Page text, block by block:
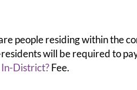
people residing within
will be required to
District?Fee.